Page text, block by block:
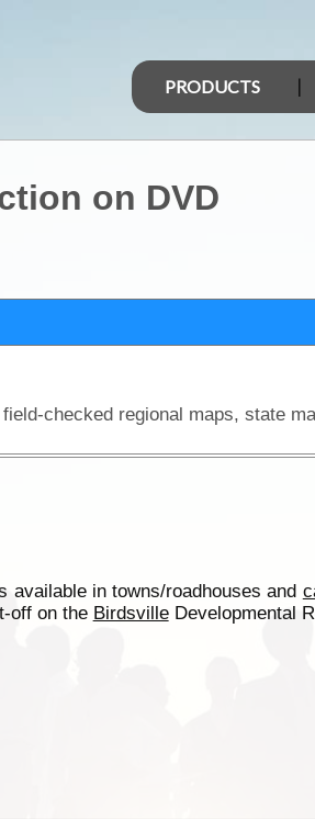
PRODUCTS
on DVD
available in towns/roadhouses and
off on the BirdsvilleDevelopmental